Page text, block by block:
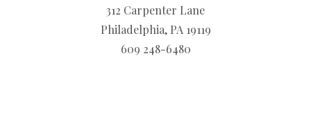
312 Carpenter Lane
Philadelphia, PA 19119
609 248-6480